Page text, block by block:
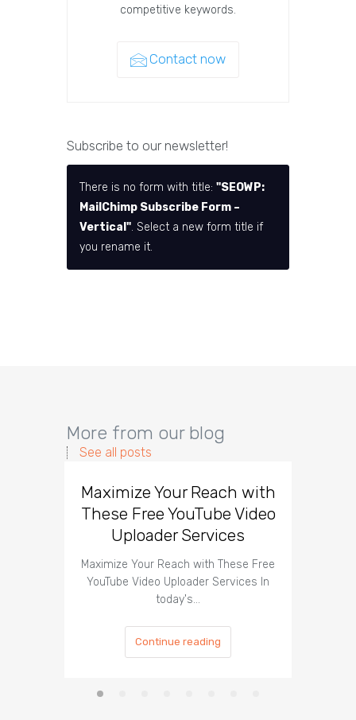
competitive keywords.
Contact now
Subscribe to our newsletter!
There is no form with title: "SEOWP:
MailChimp Subscribe Form –
Vertical". Select a new form title if
you rename it.
More from our blog
See all posts
Maximize Your Reach with
These Free YouTube Video
Uploader Services
Maximize Your Reach with These Free
YouTube Video Uploader Services In
today's…
Continue reading